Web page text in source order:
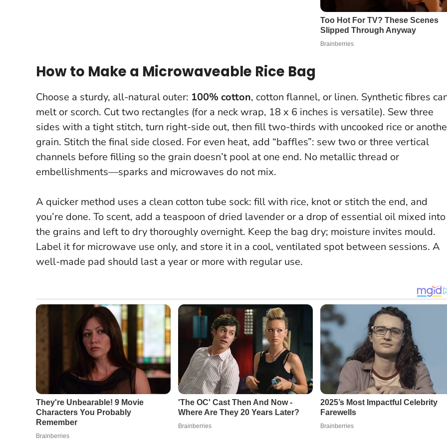
How to Make a Microwaveable Rice Bag
Choose a sturdy, all-natural outer: 100% cotton, cotton flannel, or linen. Synthetic fibres
melt or scorch. Cut two rectangles (for a neck wrap, 18 x 6 inches is versatile). Sew three
sides with a tight stitch, turn right-side out, then fill two-thirds with uncooked rice or
grain. Stitch the final side closed. For even heat, add “baffles”: sew two or three vertical
channels before filling so the grain doesn’t pool at one end. No metallic thread or
embellishments—sparks and microwaves do not mix.
A quicker method uses a clean cotton tube sock: fill with rice, knot or stitch the end, and
you’re done. To scent, add a teaspoon of dried lavender or a drop of essential oil mixed into
the grains and left to dry thoroughly overnight. Keep the bag dry; moisture invites mould.
Label it for microwave use only, and store it in a cool, ventilated spot between sessions. A
well-made pad should last a year or more with regular use.